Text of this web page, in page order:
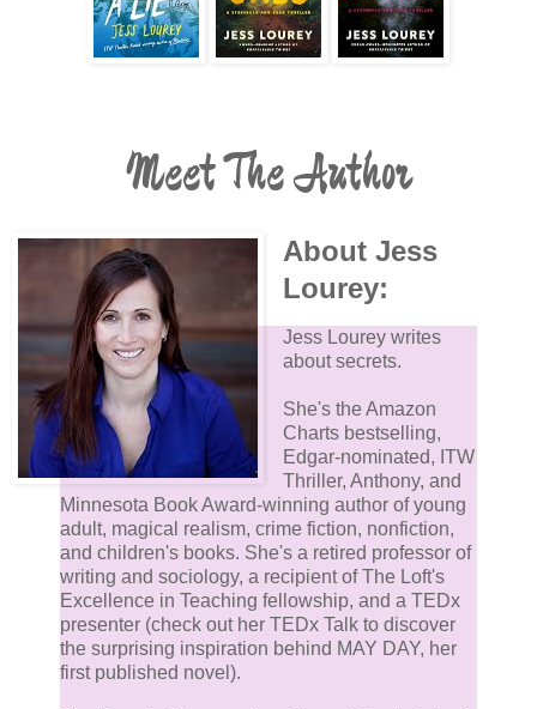
Meet The Author
About Jess
Lourey:
Jess Lourey writes
about secrets.
She's the Amazon
Charts bestselling,
Edgar-nominated, ITW
Thriller, Anthony, and
Minnesota Book Award-winning author of young
adult, magical realism, crime fiction, nonfiction,
and children's books. She's a retired professor of
writing and sociology, a recipient of The Loft's
Excellence in Teaching fellowship, and a TEDx
presenter (check out her TEDx Talk to discover
the surprising inspiration behind MAY DAY, her
first published novel).